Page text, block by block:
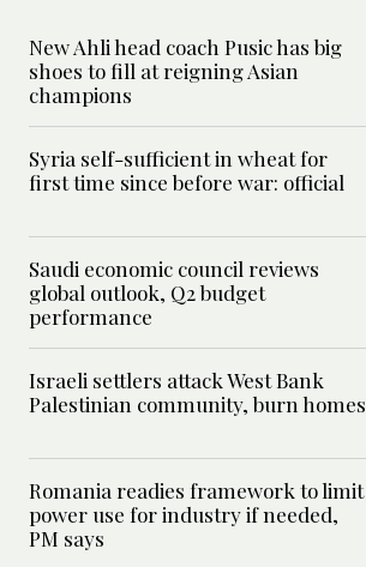
New Ahli head coach Pusic has big
shoes to fill at reigning Asian
champions
Syria self-sufficient in wheat for
first time since before war: official
Saudi economic council reviews
global outlook, Q2 budget
performance
Israeli settlers attack West Bank
Palestinian community, burn homes
Romania readies framework to limit
power use for industry if needed,
PM says